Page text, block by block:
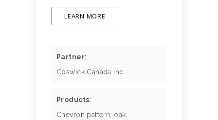
LEARN MORE
Partner:
Coswick Canada Inc
Products:
Chevron pattern, oak,